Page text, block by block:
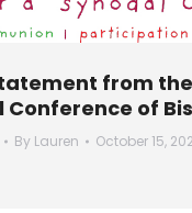
from
Conference of
By Lauren
October 15,